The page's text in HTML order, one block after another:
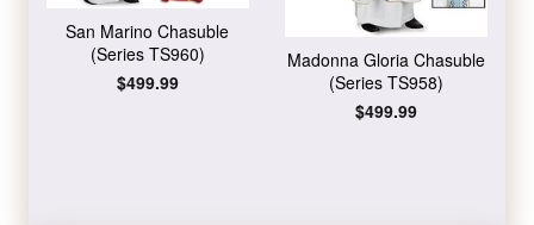
San Marino Chasuble
(Series TS960)
Regular
$499.99
Madonna Gloria Chasuble
(Series TS958)
Regular
$499.99